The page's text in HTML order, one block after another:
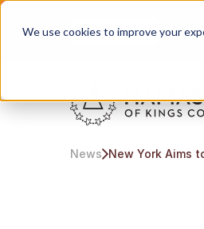
We use cookies to improve your
English
News New York Aims